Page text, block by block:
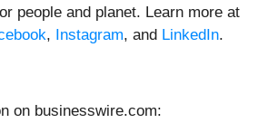
people and planet. Learn more at
, Instagram, and LinkedIn.
on businesswire.com: